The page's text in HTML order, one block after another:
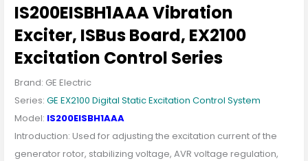
IS200EISBH1AAA Vibration
Exciter, ISBus Board, EX2100
Excitation Control Series
Brand: GE Electric
Series: GE EX2100 Digital Static Excitation Control System
Model: IS200EISBH1AAA
Introduction: Used for adjusting the excitation current of the
generator rotor, stabilizing voltage, AVR voltage regulation,